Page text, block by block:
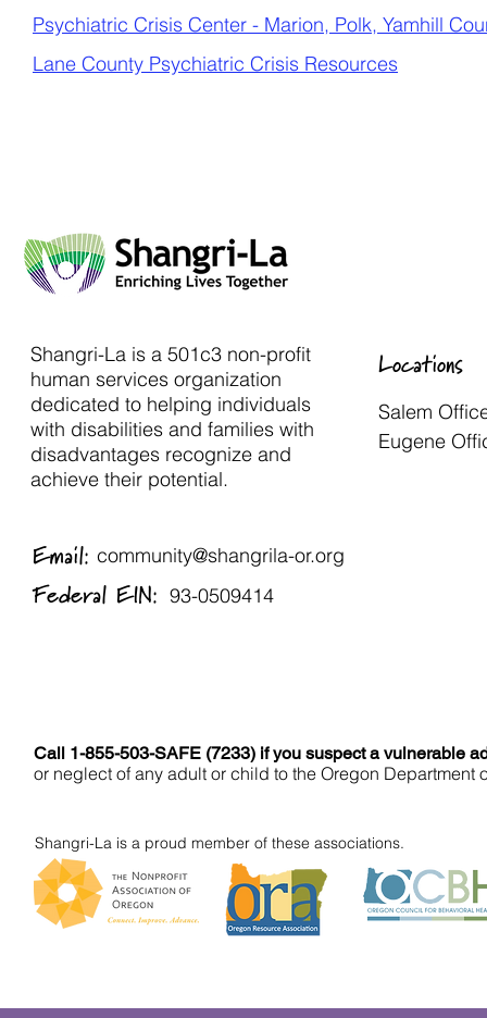
Psychiatric Crisis Center - Marion, Polk, Yamhill
Lane County Psychiatric Crisis Resources
Shangri-La is a 501c3 non-profit
human services organization
dedicated to helping individuals
with disabilities and families with
disadvantages recognize and
achieve their potential.
Locations
Salem
Eugene
Email:
Federal EIN: 93-0509414
community@shangrila-or.org
Call 1-855-503-SAFE (7233) if you suspect a vulnerable
or neglect of any adult or child to the Oregon Department
Shangri-La is a proud member of these associations.